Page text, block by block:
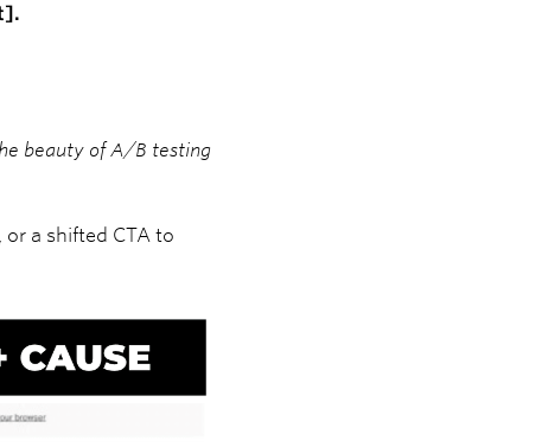
beauty of A/B testing
or a shifted CTA to